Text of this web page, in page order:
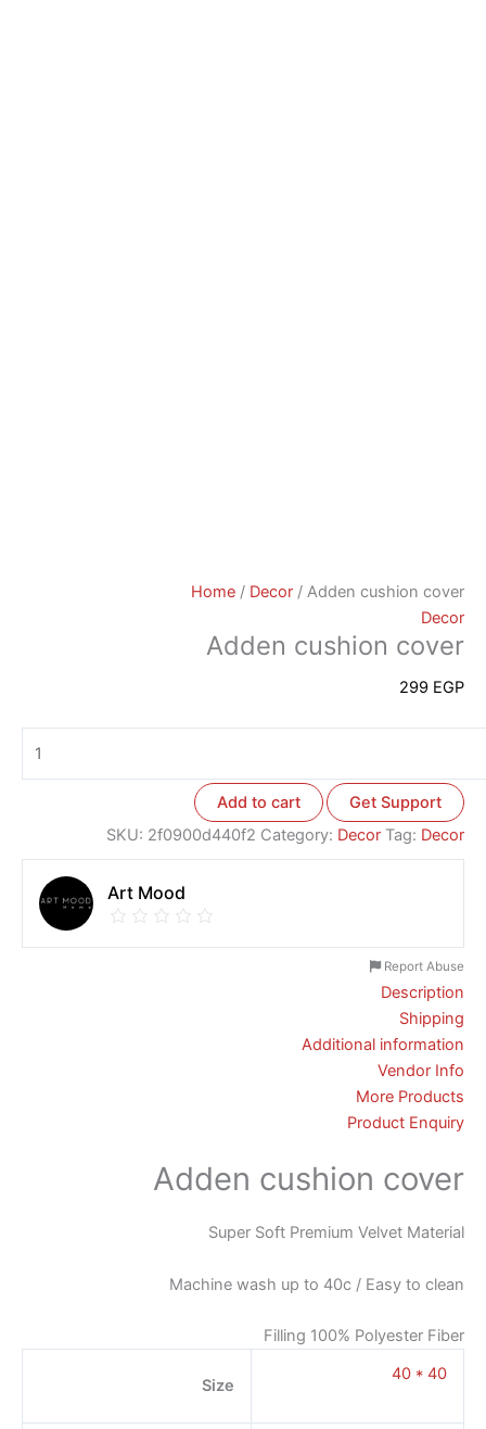
Home / Decor / Adden cushion cover
Decor
Adden cushion cover
299 EGP
Add to cart
Get Support
SKU: 2f0900d440f2 Category: Decor Tag: Decor
Art Mood
Report Abuse
Description
Shipping
Additional information
Vendor Info
More Products
Product Enquiry
Adden cushion cover
Super Soft Premium Velvet Material
Machine wash up to 40c / Easy to clean
Filling 100% Polyester Fiber
Size
40 * 40